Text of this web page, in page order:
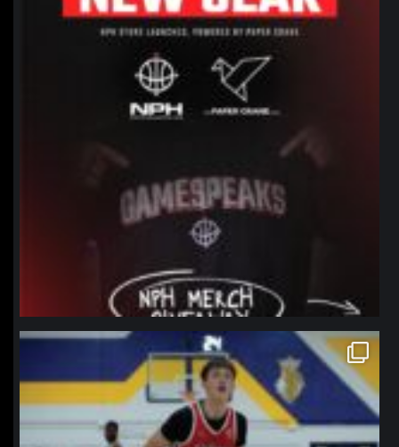
northpolehoops
Jan 11